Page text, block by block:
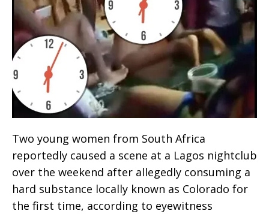
Two young women from South Africa
reportedly caused a scene at a Lagos nightclub
over the weekend after allegedly consuming a
hard substance locally known as Colorado for
the first time, according to eyewitness